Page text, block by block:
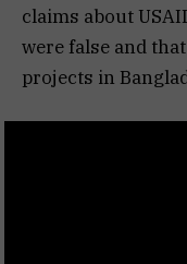
claims about
were false and
projects in